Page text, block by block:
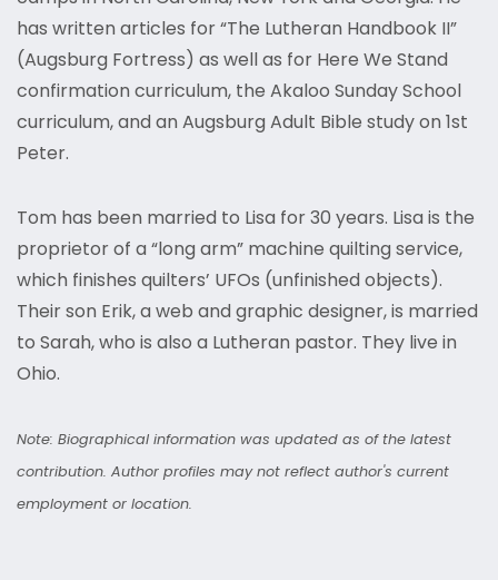
has written articles for “The Lutheran Handbook II”
(Augsburg Fortress) as well as for Here We Stand
confirmation curriculum, the Akaloo Sunday School
curriculum, and an Augsburg Adult Bible study on 1st
Peter.
Tom has been married to Lisa for 30 years. Lisa is the
proprietor of a “long arm” machine quilting service,
which finishes quilters’ UFOs (unfinished objects).
Their son Erik, a web and graphic designer, is married
to Sarah, who is also a Lutheran pastor. They live in
Ohio.
Note: Biographical information was updated as of the latest
contribution. Author profiles may not reflect author's current
employment or location.